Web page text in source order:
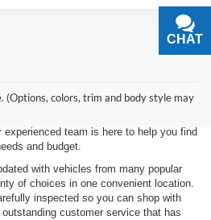
(Options, colors, trim and body style may
Texas. Whether you're purchasing
daily driver, or adding a dependable
team is here to help you find
and budget.
with vehicles from many popular
of choices in one convenient location.
inspected so you can shop with
customer service that has
CHAT
TEXT